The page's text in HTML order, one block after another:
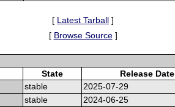
[ Latest Tarball ]
[ Browse Source]
State Release Date
stable 2025-07-29
stable 2024-06-25